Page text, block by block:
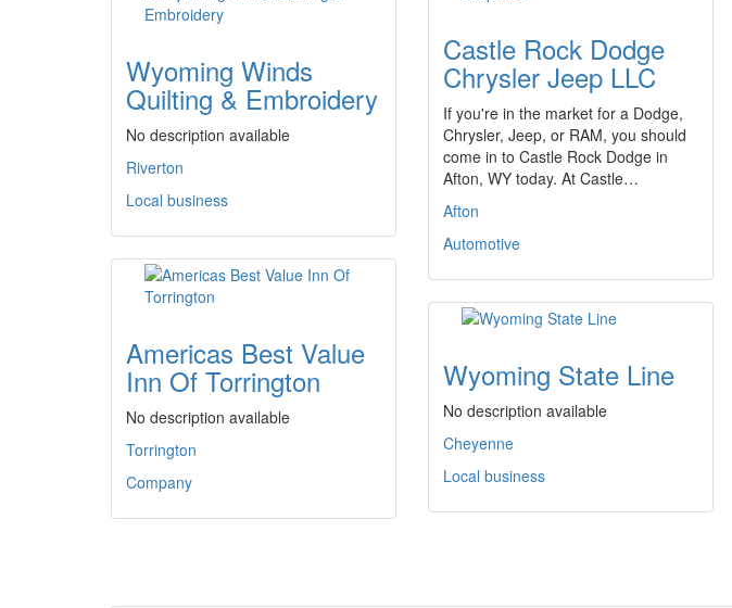
Castle Rock Dodge
Chrysler Jeep LLC
If you're in the market for a Dodge,
Chrysler, Jeep, or RAM, you should
come in to Castle Rock Dodge in
Afton, WY today. At Castle…
Afton
Automotive
Wyoming Winds
Quilting & Embroidery
No description available
Riverton
Local business
Americas Best Value
Inn Of Torrington
No description available
Torrington
Company
Wyoming State Line
No description available
Cheyenne
Local business